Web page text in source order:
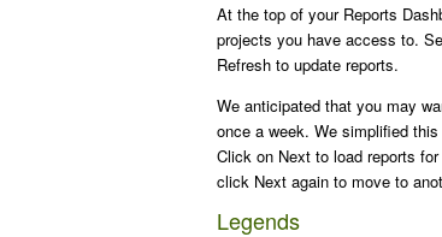
At the top of your Reports
projects you have access to.
Refresh to update reports.
We anticipated that you may
once a week. We simplified
Click on Next to load reports
click Next again to move to
Legends